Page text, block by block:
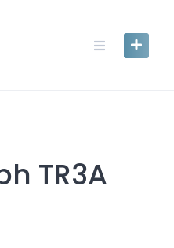
TR3A